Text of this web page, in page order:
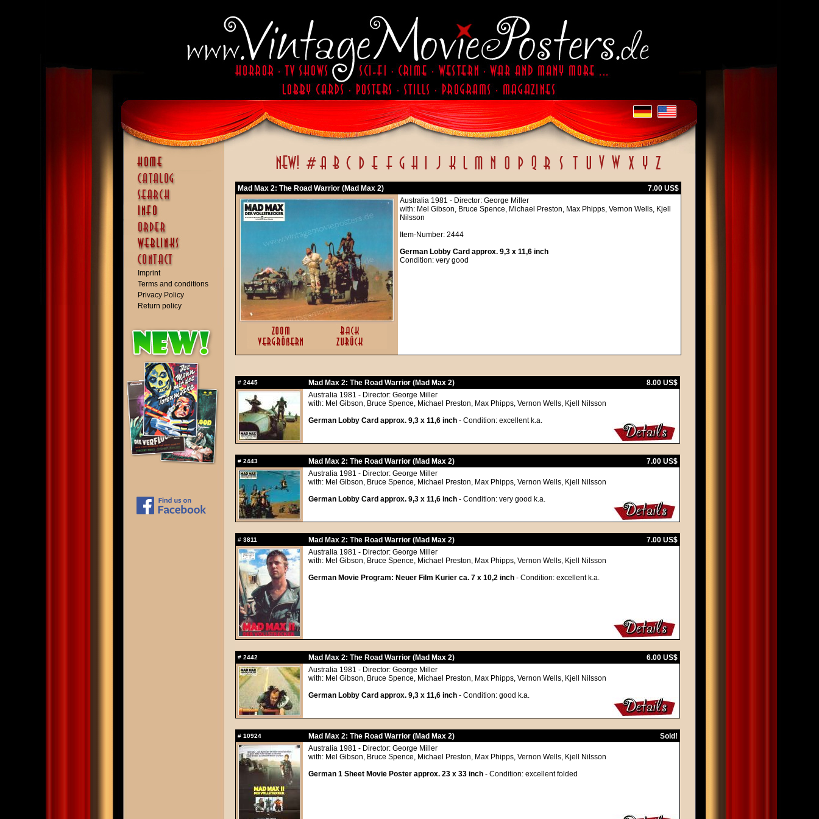
Imprint
Terms and conditions
Privacy Policy
Return policy
Mad Max 2: The Road Warrior (Mad Max 2)
7.00 US$
Australia 1981 - Director: George Miller
with: Mel Gibson, Bruce Spence, Michael Preston, Max Phipps, Vernon Wells, Kjell
Nilsson
Item-Number: 2444
German Lobby Card approx. 9,3 x 11,6 inch
Condition: very good
# 2445 Mad Max 2: The Road Warrior (Mad Max 2)
8.00 US$
Australia 1981 - Director: George Miller
with: Mel Gibson, Bruce Spence, Michael Preston, Max Phipps, Vernon Wells, Kjell Nilsson
German Lobby Card approx. 9,3 x 11,6 inch - Condition: excellent k.a.
# 2443 Mad Max 2: The Road Warrior (Mad Max 2)
7.00 US$
Australia 1981 - Director: George Miller
with: Mel Gibson, Bruce Spence, Michael Preston, Max Phipps, Vernon Wells, Kjell Nilsson
German Lobby Card approx. 9,3 x 11,6 inch - Condition: very good k.a.
# 3811 Mad Max 2: The Road Warrior (Mad Max 2)
7.00 US$
Australia 1981 - Director: George Miller
with: Mel Gibson, Bruce Spence, Michael Preston, Max Phipps, Vernon Wells, Kjell Nilsson
German Movie Program: Neuer Film Kurier ca. 7 x 10,2 inch - Condition: excellent k.a.
# 2442 Mad Max 2: The Road Warrior (Mad Max 2)
6.00 US$
Australia 1981 - Director: George Miller
with: Mel Gibson, Bruce Spence, Michael Preston, Max Phipps, Vernon Wells, Kjell Nilsson
German Lobby Card approx. 9,3 x 11,6 inch - Condition: good k.a.
# 10924 Mad Max 2: The Road Warrior (Mad Max 2)
Sold!
Australia 1981 - Director: George Miller
with: Mel Gibson, Bruce Spence, Michael Preston, Max Phipps, Vernon Wells, Kjell Nilsson
German 1 Sheet Movie Poster approx. 23 x 33 inch - Condition: excellent folded